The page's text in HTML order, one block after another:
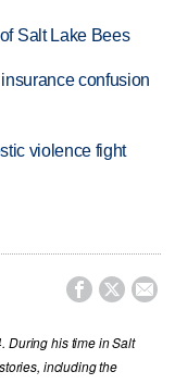
Salt Lake Bees
confusion
violence fight
  
During his time in Salt
including the